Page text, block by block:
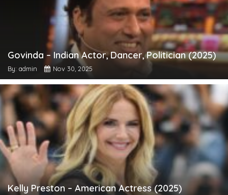
Govinda – Indian Actor, Dancer, Politician (2025)
By: admin Nov 30, 2025
Kelly Preston – American Actress (2025)